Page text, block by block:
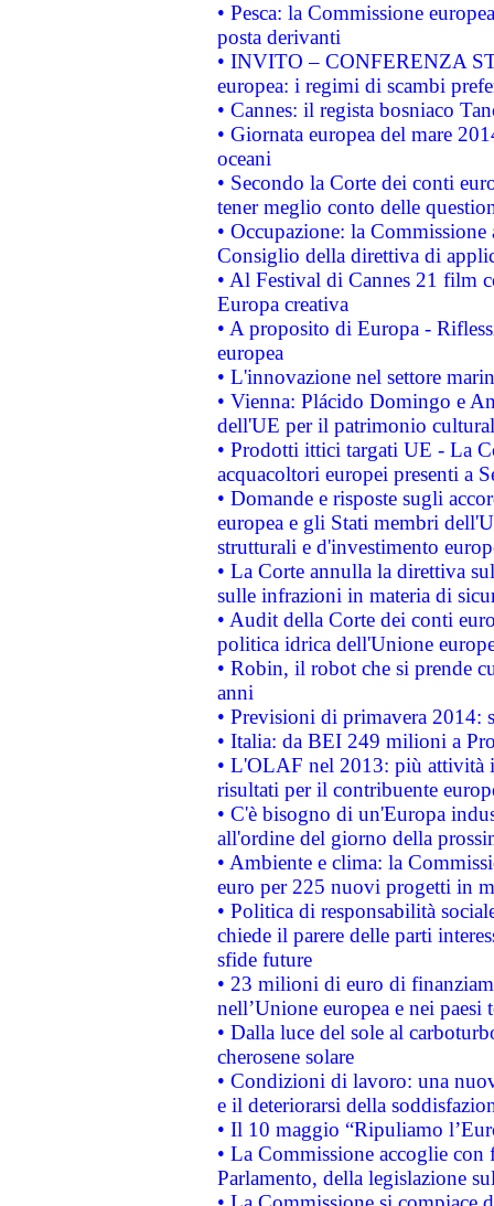
• Pesca: la Commissione
posta derivanti
• INVITO – CONFERENZA
europea: i regimi di scambi
• Cannes: il regista bosniaco
• Giornata europea del mare
oceani
• Secondo la Corte dei conti
tener meglio conto delle
• Occupazione: la
Consiglio della direttiva di
• Al Festival di Cannes 21 film
Europa creativa
• A proposito di Europa -
europea
• L'innovazione nel settore
• Vienna: Plácido Domingo e
dell'UE per il patrimonio
• Prodotti ittici targati UE - La
acquacoltori europei presenti a
• Domande e risposte sugli
europea e gli Stati membri
strutturali e d'investimento
• La Corte annulla la direttiva
sulle infrazioni in materia di
• Audit della Corte dei conti
politica idrica dell'Unione
• Robin, il robot che si prende
anni
• Previsioni di primavera 2014:
• Italia: da BEI 249 milioni a
• L'OLAF nel 2013: più attività
risultati per il contribuente
• C'è bisogno di un'Europa
all'ordine del giorno della
• Ambiente e clima: la
euro per 225 nuovi progetti in
• Politica di responsabilità
chiede il parere delle parti
sfide future
• 23 milioni di euro di
nell’Unione europea e nei paesi
• Dalla luce del sole al
cherosene solare
• Condizioni di lavoro: una
e il deteriorarsi della
• Il 10 maggio “Ripuliamo
• La Commissione accoglie
Parlamento, della legislazione